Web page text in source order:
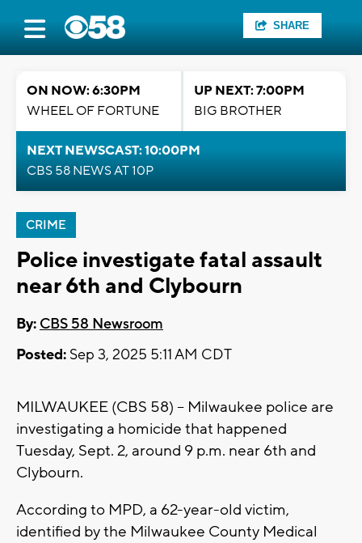
SHARE
ON NOW: 6:30PM
WHEEL OF FORTUNE
UP NEXT: 7:00PM
BIG BROTHER
NEXT NEWSCAST: 10:00PM
CBS 58 NEWS AT 10P
CRIME
Police investigate fatal assault
near 6th and Clybourn
By: CBS 58 Newsroom
Posted: Sep 3, 2025 5:11 AM CDT
MILWAUKEE (CBS 58) -- Milwaukee police are
investigating a homicide that happened
Tuesday, Sept. 2, around 9 p.m. near 6th and
Clybourn.
According to MPD, a 62-year-old victim,
identified by the Milwaukee County Medical